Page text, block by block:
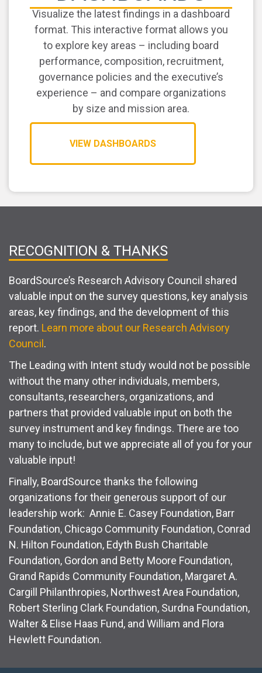
Visualize the latest findings in a dashboard
format. This interactive format allows you
to explore key areas – including board
performance, composition, recruitment,
governance policies and the executive’s
experience – and compare organizations
by size and mission area.
VIEW DASHBOARDS
RECOGNITION & THANKS
BoardSource’s Research Advisory Council shared
valuable input on the survey questions, key analysis
areas, key findings, and the development of this
report. Learn more about our Research Advisory
Council.
The Leading with Intent study would not be possible
without the many other individuals, members,
consultants, researchers, organizations, and
partners that provided valuable input on both the
survey instrument and key findings. There are too
many to include, but we appreciate all of you for your
valuable input!
Finally, BoardSource thanks the following
organizations for their generous support of our
leadership work: Annie E. Casey Foundation, Barr
Foundation, Chicago Community Foundation, Conrad
N. Hilton Foundation, Edyth Bush Charitable
Foundation, Gordon and Betty Moore Foundation,
Grand Rapids Community Foundation, Margaret A.
Cargill Philanthropies, Northwest Area Foundation,
Robert Sterling Clark Foundation, Surdna Foundation,
Walter & Elise Haas Fund, and William and Flora
Hewlett Foundation.